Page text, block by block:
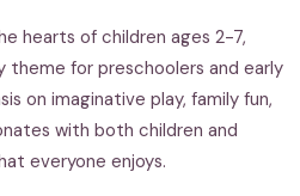
hearts of children ages 2-7,
for preschoolers and early
on imaginative play, family fun,
with both children and
everyone enjoys.